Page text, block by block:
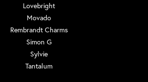
Lovebright
Movado
Rembrandt Charms
Simon G
Sylvie
Tantalum